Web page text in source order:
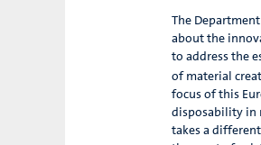
The
about the
to address the
of material
focus of this
disposability in
takes a